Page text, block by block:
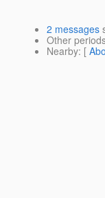
2 messages
Other
Nearby: [